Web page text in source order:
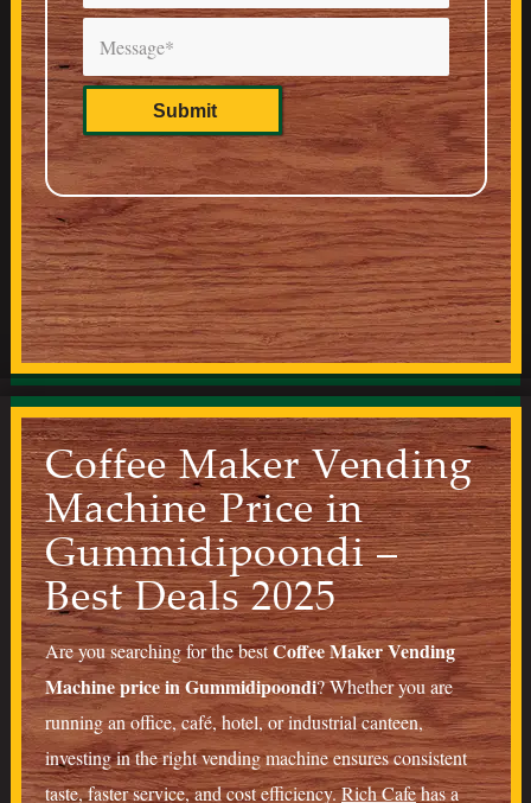
Coffee Maker Vending
Machine Price in
Gummidipoondi –
Best Deals 2025
Are you searching for the bestCoffee Maker Vending
Machine price in Gummidipoondi? Whether you are
running an office, café, hotel, or industrial canteen,
investing in the right vending machine ensures consistent
taste, faster service, and cost efficiency.Rich Cafehas a